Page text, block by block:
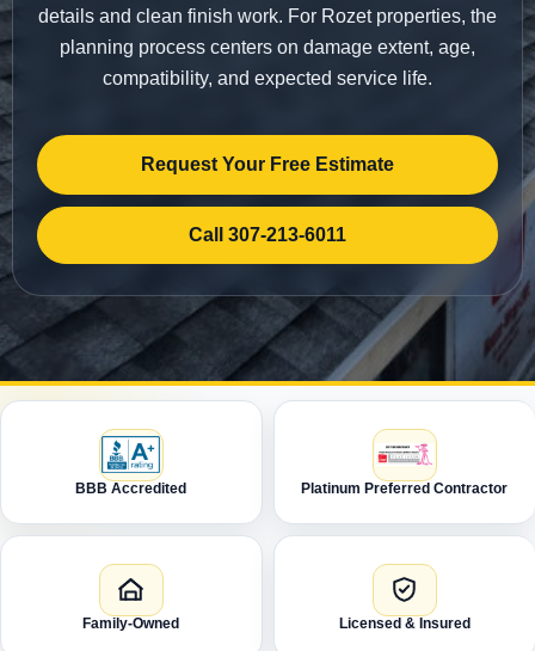
details and clean finish work. For Rozet properties, the
planning process centers on damage extent, age,
compatibility, and expected service life.
Request Your Free Estimate
Call 307-213-6011
BBB Accredited Platinum Preferred Contractor
Family-Owned Licensed & Insured